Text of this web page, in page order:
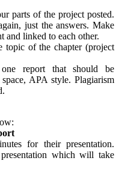
parts of the project posted.
just the answers. Make
and linked to each other.
topic of the chapter (project
report that should be
APA style. Plagiarism
for their presentation.
which will take